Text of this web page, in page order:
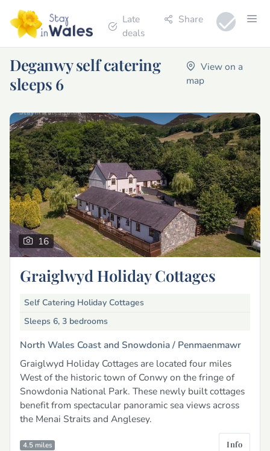
Late
deals
Share
Deganwy self catering
sleeps 6
View on a
map
16
Graiglwyd Holiday Cottages
Self Catering Holiday Cottages
Sleeps 6, 3 bedrooms
North Wales Coast and Snowdonia / Penmaenmawr
Graiglwyd Holiday Cottages are located four miles
West of the historic town of Conwy on the fringe of
Snowdonia National Park. These newly built cottages
benefit from spectacular panoramic sea views across
the Menai Straits and Anglesey.
4.5 miles Info